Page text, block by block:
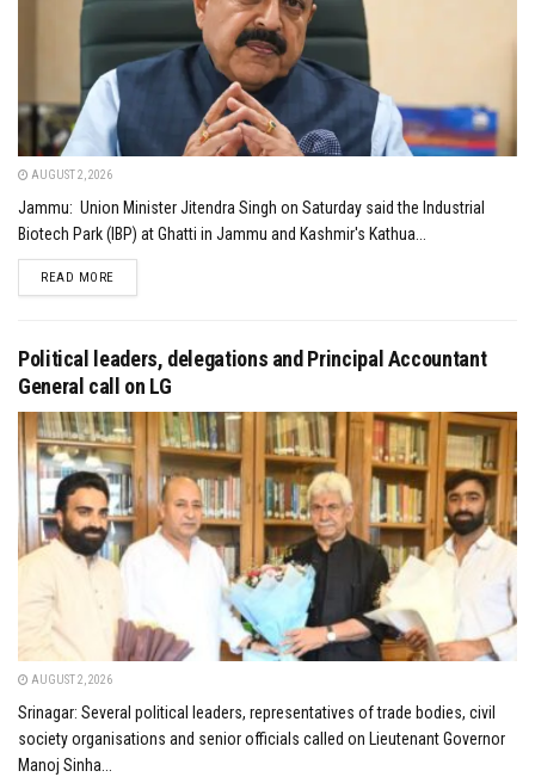
AUGUST 2, 2026
Jammu: Union Minister Jitendra Singh on Saturday said the Industrial
Biotech Park (IBP) at Ghatti in Jammu and Kashmir's Kathua...
READ MOREDETAILS
Political leaders, delegations and Principal Accountant
General call on LG
AUGUST 2, 2026
Srinagar: Several political leaders, representatives of trade bodies, civil
society organisations and senior officials called on Lieutenant Governor
Manoj Sinha...